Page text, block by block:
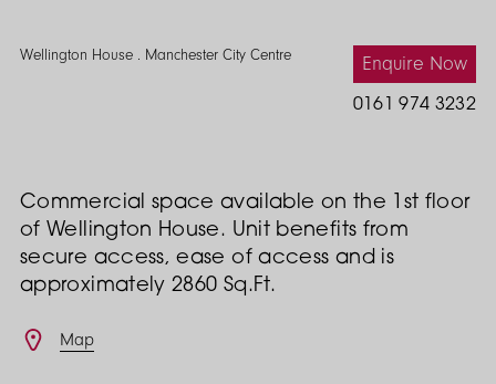
Wellington House . Manchester City Centre
0161 974 3232
Enquire Now
Commercial space available on the 1st floor
of Wellington House. Unit benefits from
secure access, ease of access and is
approximately 2860 Sq.Ft.
Features
Map